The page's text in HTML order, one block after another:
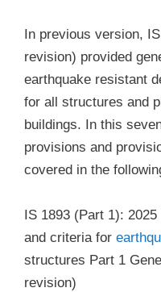
In previous version,
revision) provided
earthquake resistant
for all structures and
buildings. In this
provisions and
covered in the
IS 1893 (Part 1):
and criteria for
structures Part 1
revision)